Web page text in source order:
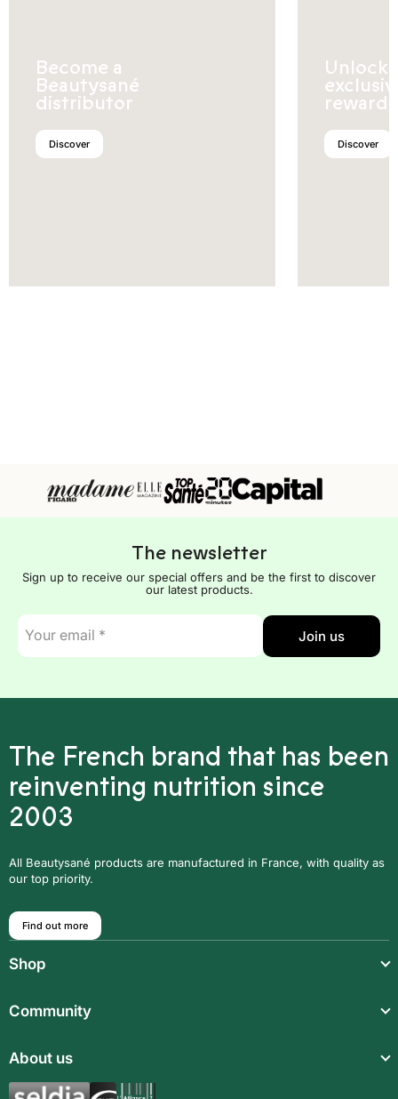
Become a
Beautysané
distributor
Discover
Unlock
rewards
Discover
The newsletter
Sign up to receive our special offers and be the first to discover
our latest products.
E-
mail
*
Join us
The French brand that has been
reinventing nutrition since
2003
All Beautysané products are manufactured in France, with quality as
our top priority.
Find out more
Shop
Food supplements
Aromatic synergies
Community
About us